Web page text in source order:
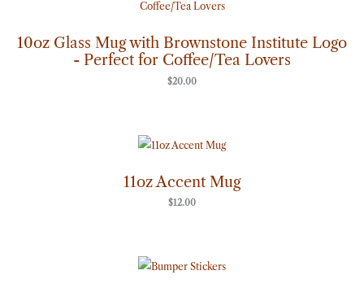
10oz Glass Mug with Brownstone Institute Logo
- Perfect for Coffee/Tea Lovers
$20.00
11oz Accent Mug
$12.00
range: